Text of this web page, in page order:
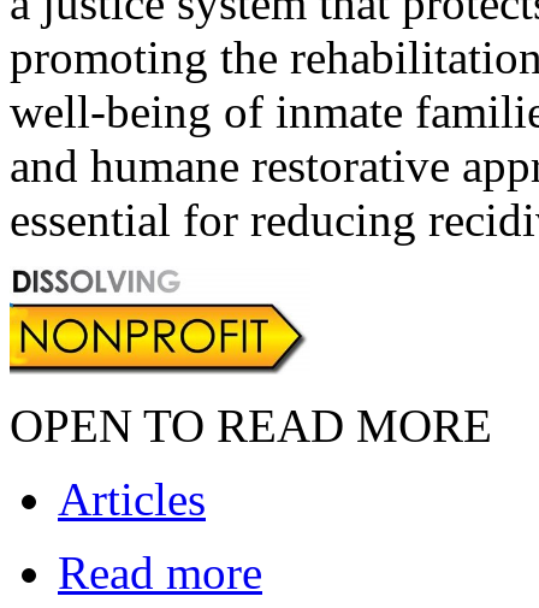
promoting the
well-being of inmate
and humane restorative
essential for reducing
OPEN TO READ MORE
Articles
Read more